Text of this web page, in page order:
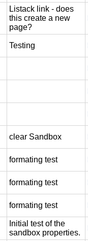
Listack link - does
this create a new
page?
Testing
clear Sandbox
formating test
formating test
formating test
Initial test of the
sandbox properties.